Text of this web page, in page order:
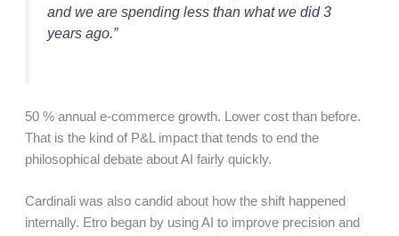
and we are spending less than what we did 3
years ago.”
50 % annual e-commerce growth. Lower cost than before.
That is the kind of P&L impact that tends to end the
philosophical debate about AI fairly quickly.
Cardinali was also candid about how the shift happened
internally. Etro began by using AI to improve precision and